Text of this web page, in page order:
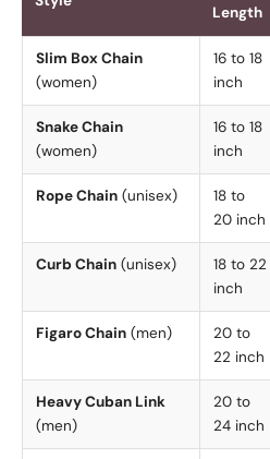
Length
Slim Box Chain
(women)
16 to 18
inch
Snake Chain
(women)
16 to 18
inch
Rope Chain (unisex)
18 to
20 inch
Curb Chain (unisex)
18 to 22
inch
Figaro Chain (men)
20 to
22 inch
Heavy Cuban Link
(men)
20 to
24 inch